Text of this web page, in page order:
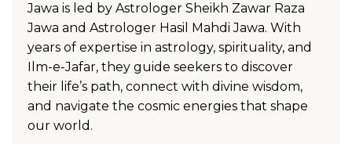
Jawa is led by Astrologer Sheikh Zawar Raza
Jawa and Astrologer Hasil Mahdi Jawa. With
years of expertise in astrology, spirituality, and
Ilm-e-Jafar, they guide seekers to discover
their life’s path, connect with divine wisdom,
and navigate the cosmic energies that shape
our world.